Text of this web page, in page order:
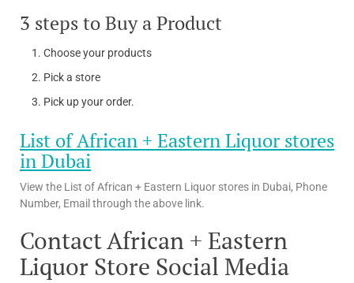
3 steps to Buy a Product
Choose your products
Pick a store
Pick up your order.
List of African + Eastern Liquor stores
in Dubai
View the List of African + Eastern Liquor stores in Dubai, Phone
Number, Email through the above link.
Contact African + Eastern
Liquor Store Social Media